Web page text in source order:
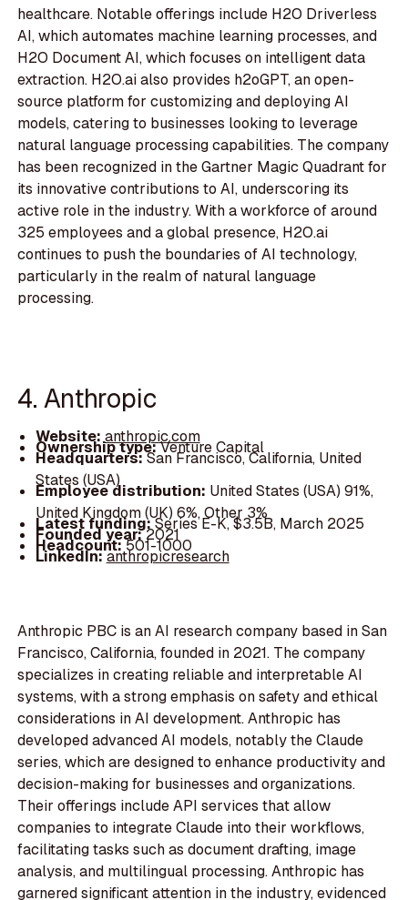
healthcare. Notable offerings include H2O Driverless
AI, which automates machine learning processes, and
H2O Document AI, which focuses on intelligent data
extraction. H2O.ai also provides h2oGPT, an open-
source platform for customizing and deploying AI
models, catering to businesses looking to leverage
natural language processing capabilities. The company
has been recognized in the Gartner Magic Quadrant for
its innovative contributions to AI, underscoring its
active role in the industry. With a workforce of around
325 employees and a global presence, H2O.ai
continues to push the boundaries of AI technology,
particularly in the realm of natural language
processing.
4. Anthropic
Website: anthropic.com
Ownership type:Venture Capital
Headquarters:San Francisco, California, United
States (USA)
Employee distribution: United States (USA) 91%,
United Kingdom (UK) 6%, Other 3%
Latest funding:Series E-K, $3.5B, March 2025
Founded year:2021
Headcount:501-1000
LinkedIn:anthropicresearch
Anthropic PBC is an AI research company based in San
Francisco, California, founded in 2021. The company
specializes in creating reliable and interpretable AI
systems, with a strong emphasis on safety and ethical
considerations in AI development. Anthropic has
developed advanced AI models, notably the Claude
series, which are designed to enhance productivity and
decision-making for businesses and organizations.
Their offerings include API services that allow
companies to integrate Claude into their workflows,
facilitating tasks such as document drafting, image
analysis, and multilingual processing. Anthropic has
garnered significant attention in the industry, evidenced